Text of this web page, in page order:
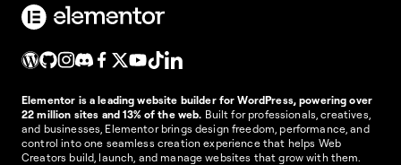
Elementor is a leading website builder for WordPress, powering over
22 million sites and 13% of the web. Built for professionals, creatives,
and businesses, Elementor brings design freedom, performance, and
control into one seamless creation experience that helps Web
Creators build, launch, and manage websites that grow with them.